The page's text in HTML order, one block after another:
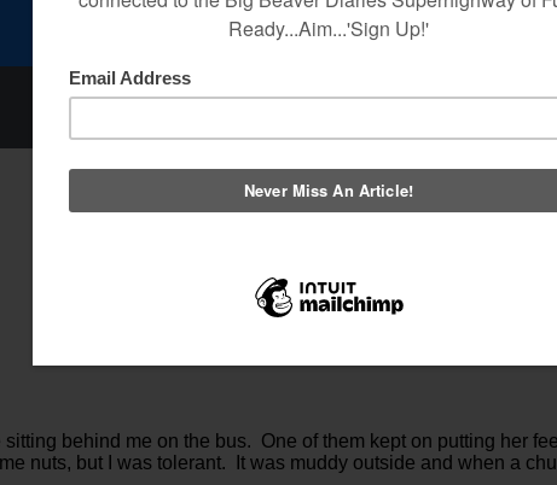
behind me on the bus. One of them kept on putting her
nuts, but I was tolerant. It was muddy outside and when a